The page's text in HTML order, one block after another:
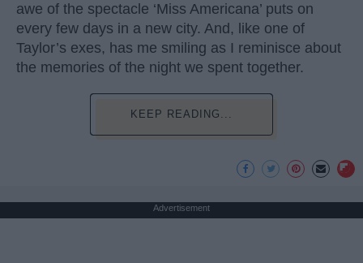
awe of the spectacle ‘Miss Americana’ puts on
every few days in a new city. And, like one of
Taylor’s exes, has me smiling as I reminisce about
the memories of the night we spent together.
KEEP READING...
Advertisement